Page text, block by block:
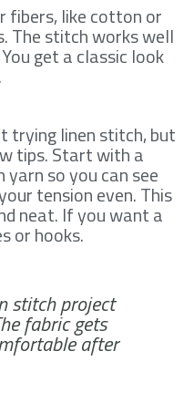
fibers, like cotton or
The stitch works well
get a classic look
trying linen stitch, but
tips. Start with a
so you can see
tension even. This
neat. If you want a
or hooks.
stitch project
fabric gets
after